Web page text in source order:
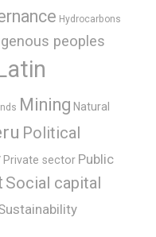
Hydrocarbons
peoples
Mining Natural
Political
Private sector Public
Social capital